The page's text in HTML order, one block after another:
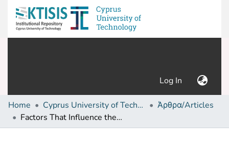
Log In (current)
Home Cyprus University of Technology (Research Output)
Άρθρα/Articles
Factors That Influence the Relationship Between Social Support and Health-Related Quality of Life of Older People Living in the Community